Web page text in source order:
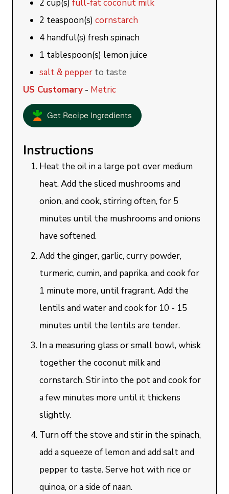
2 cup(s) full-fat coconut milk
2 teaspoon(s) cornstarch
4 handful(s) fresh spinach
1 tablespoon(s) lemon juice
salt & pepper to taste
US Customary - Metric
Get Recipe Ingredients
Instructions
Heat the oil in a large pot over medium
heat. Add the sliced mushrooms and
onion, and cook, stirring often, for 5
minutes until the mushrooms and onions
have softened.
Add the ginger, garlic, curry powder,
turmeric, cumin, and paprika, and cook for
1 minute more, until fragrant. Add the
lentils and water and cook for 10 - 15
minutes until the lentils are tender.
In a measuring glass or small bowl, whisk
together the coconut milk and
cornstarch. Stir into the pot and cook for
a few minutes more until it thickens
slightly.
Turn off the stove and stir in the spinach,
add a squeeze of lemon and add salt and
pepper to taste. Serve hot with rice or
quinoa, or a side of naan.